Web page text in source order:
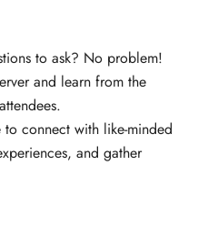
to ask? No problem!
and learn from the
to connect with like-minded
and gather